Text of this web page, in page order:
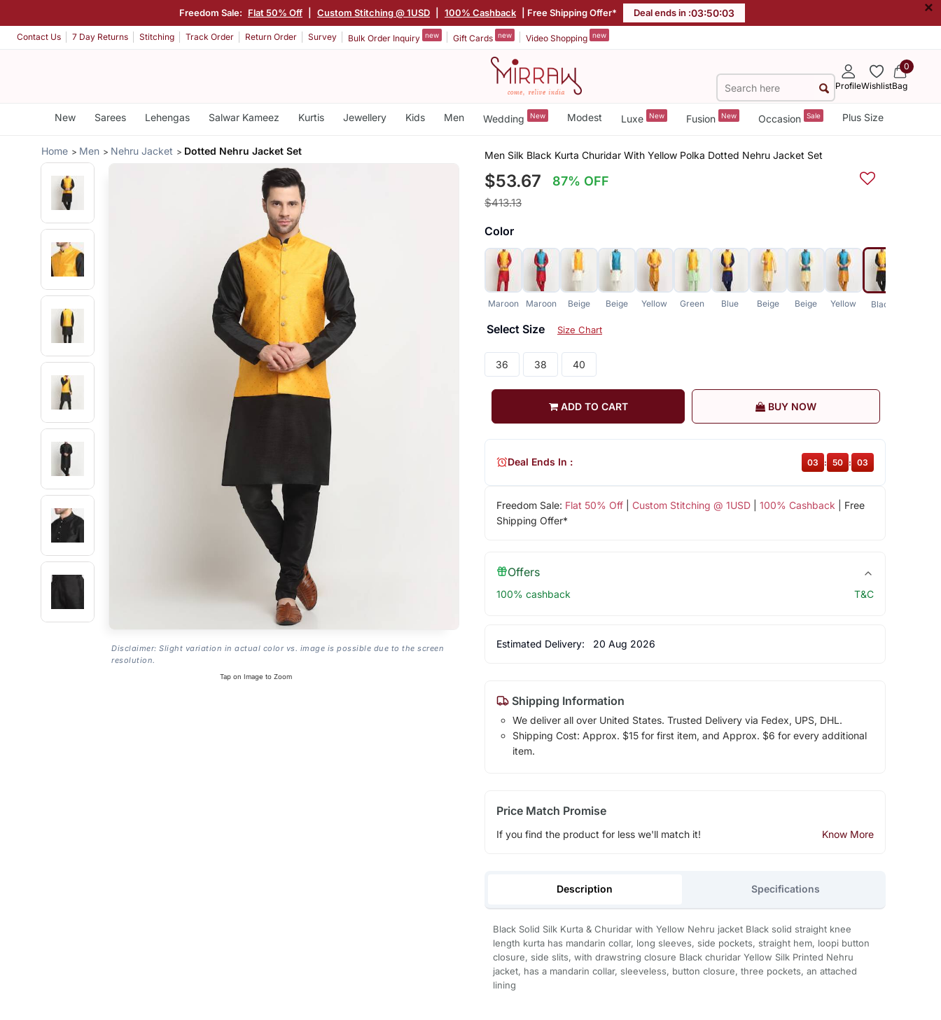
Freedom Sale: Flat 50% Off Custom Stitching @ 1USD 100% Cashback | Free Shipping Offer* Deal ends in :03:50:03 ×
Contact Us 7 Day Returns Stitching Track Order Return Order Survey Bulk Order Inquiry new Gift Cards new Video Shopping new
ProfileWishlist
0
Bag
New Sarees Lehengas Salwar Kameez Kurtis Jewellery Kids Men Wedding New Modest Luxe New Fusion New Occasion Sale Plus Size
Home Men Nehru Jacket Dotted Nehru Jacket Set
Disclaimer: Slight variation in actual color vs. image is possible due to the screen
resolution.
Tap on Image to Zoom
Men Silk Black Kurta Churidar With Yellow Polka Dotted Nehru Jacket Set
$53.67 87% OFF
$413.13
Color
Maroon Maroon Beige Beige Yellow Green Blue Beige Beige Yellow Black
Select Size Size Chart
36 38 40
ADD TO CART BUY NOW
Freedom Sale: Flat 50% Off| Custom Stitching @ 1USD| 100% Cashback | Free
Shipping Offer*
Deal Ends In : 03 : 50 : 03
Offers
100% cashback T&C
Estimated Delivery: 20 Aug 2026
Shipping Information
We deliver all over United States. Trusted Delivery via Fedex, UPS, DHL.
Shipping Cost: Approx. $15 for first item, and Approx. $6 for every additional
item.
Price Match Promise
If you find the product for less we'll match it! Know More
Description Specifications
Black Solid Silk Kurta & Churidar with Yellow Nehru jacket Black solid straight knee
length kurta has mandarin collar, long sleeves, side pockets, straight hem, loopi button
closure, side slits, with drawstring closure Black churidar Yellow Silk Printed Nehru
jacket, has a mandarin collar, sleeveless, button closure, three pockets, an attached
lining